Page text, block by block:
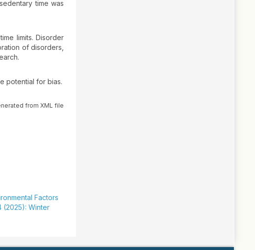
time was
limits. Disorder
of disorders,
potential for bias.
from XML file
Factors
(2025): Winter